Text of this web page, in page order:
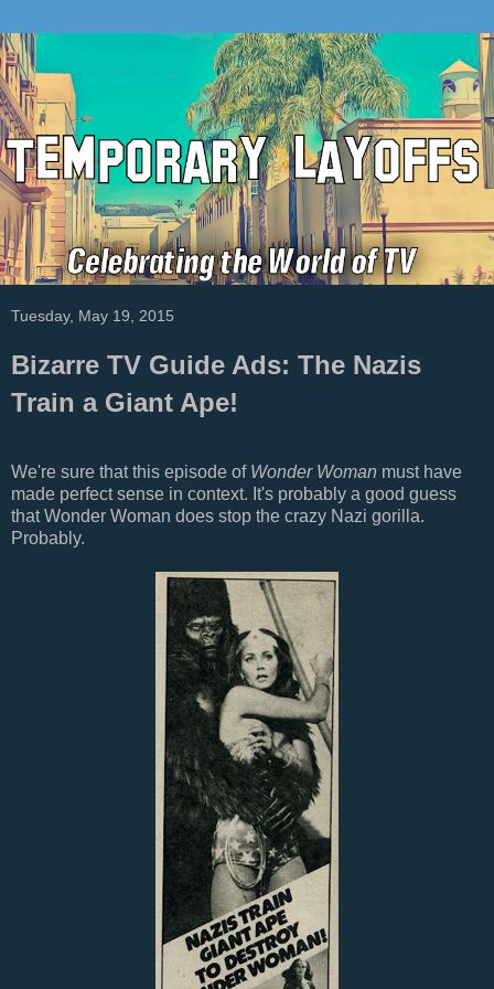
Tuesday, May 19, 2015
Bizarre TV Guide Ads: The Nazis
Train a Giant Ape!
We're sure that this episode of Wonder Woman must have
made perfect sense in context. It's probably a good guess
that Wonder Woman does stop the crazy Nazi gorilla.
Probably.